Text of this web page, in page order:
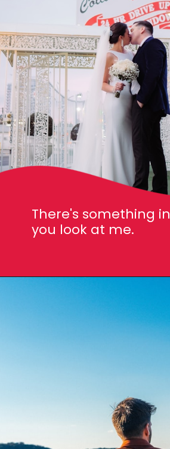
There's something in
you look at me.